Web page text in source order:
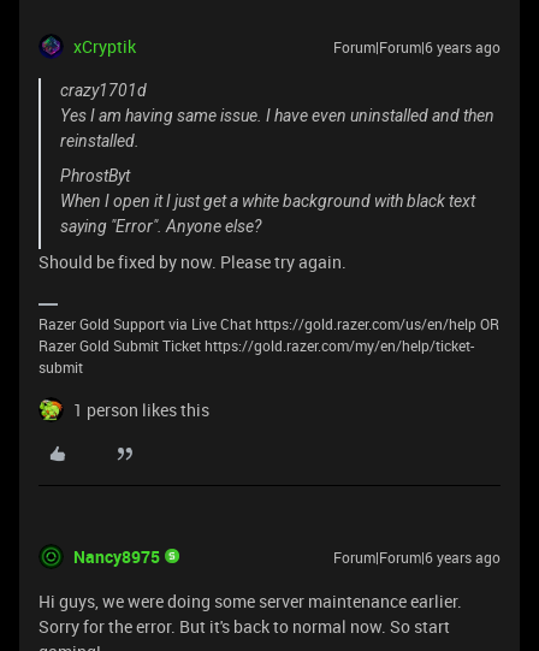
xCryptik Forum|Forum|6 years ago
crazy1701d
Yes I am having same issue. I have even uninstalled and then
reinstalled.
PhrostByt
When I open it I just get a white background with black text
saying "Error". Anyone else?
Should be fixed by now. Please try again.
Razer Gold Support via Live Chat https://gold.razer.com/us/en/help OR
Razer Gold Submit Ticket https://gold.razer.com/my/en/help/ticket-
submit
1 person likes this
Nancy8975 Forum|Forum|6 years ago
Hi guys, we were doing some server maintenance earlier.
Sorry for the error. But it's back to normal now. So start